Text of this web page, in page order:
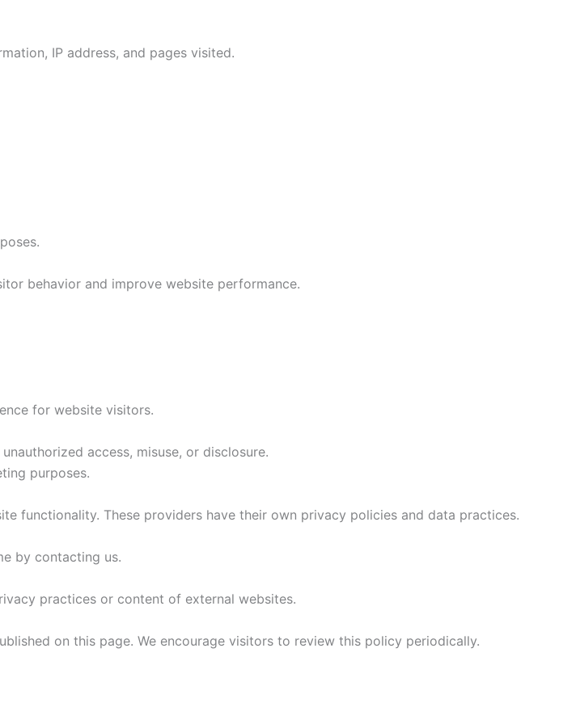
IP address, and pages visited.
behavior and improve website performance.
for website visitors.
access, misuse, or disclosure.
purposes.
functionality. These providers have their own privacy policies and data practices.
by contacting us.
practices or content of external websites.
on this page. We encourage visitors to review this policy periodically.